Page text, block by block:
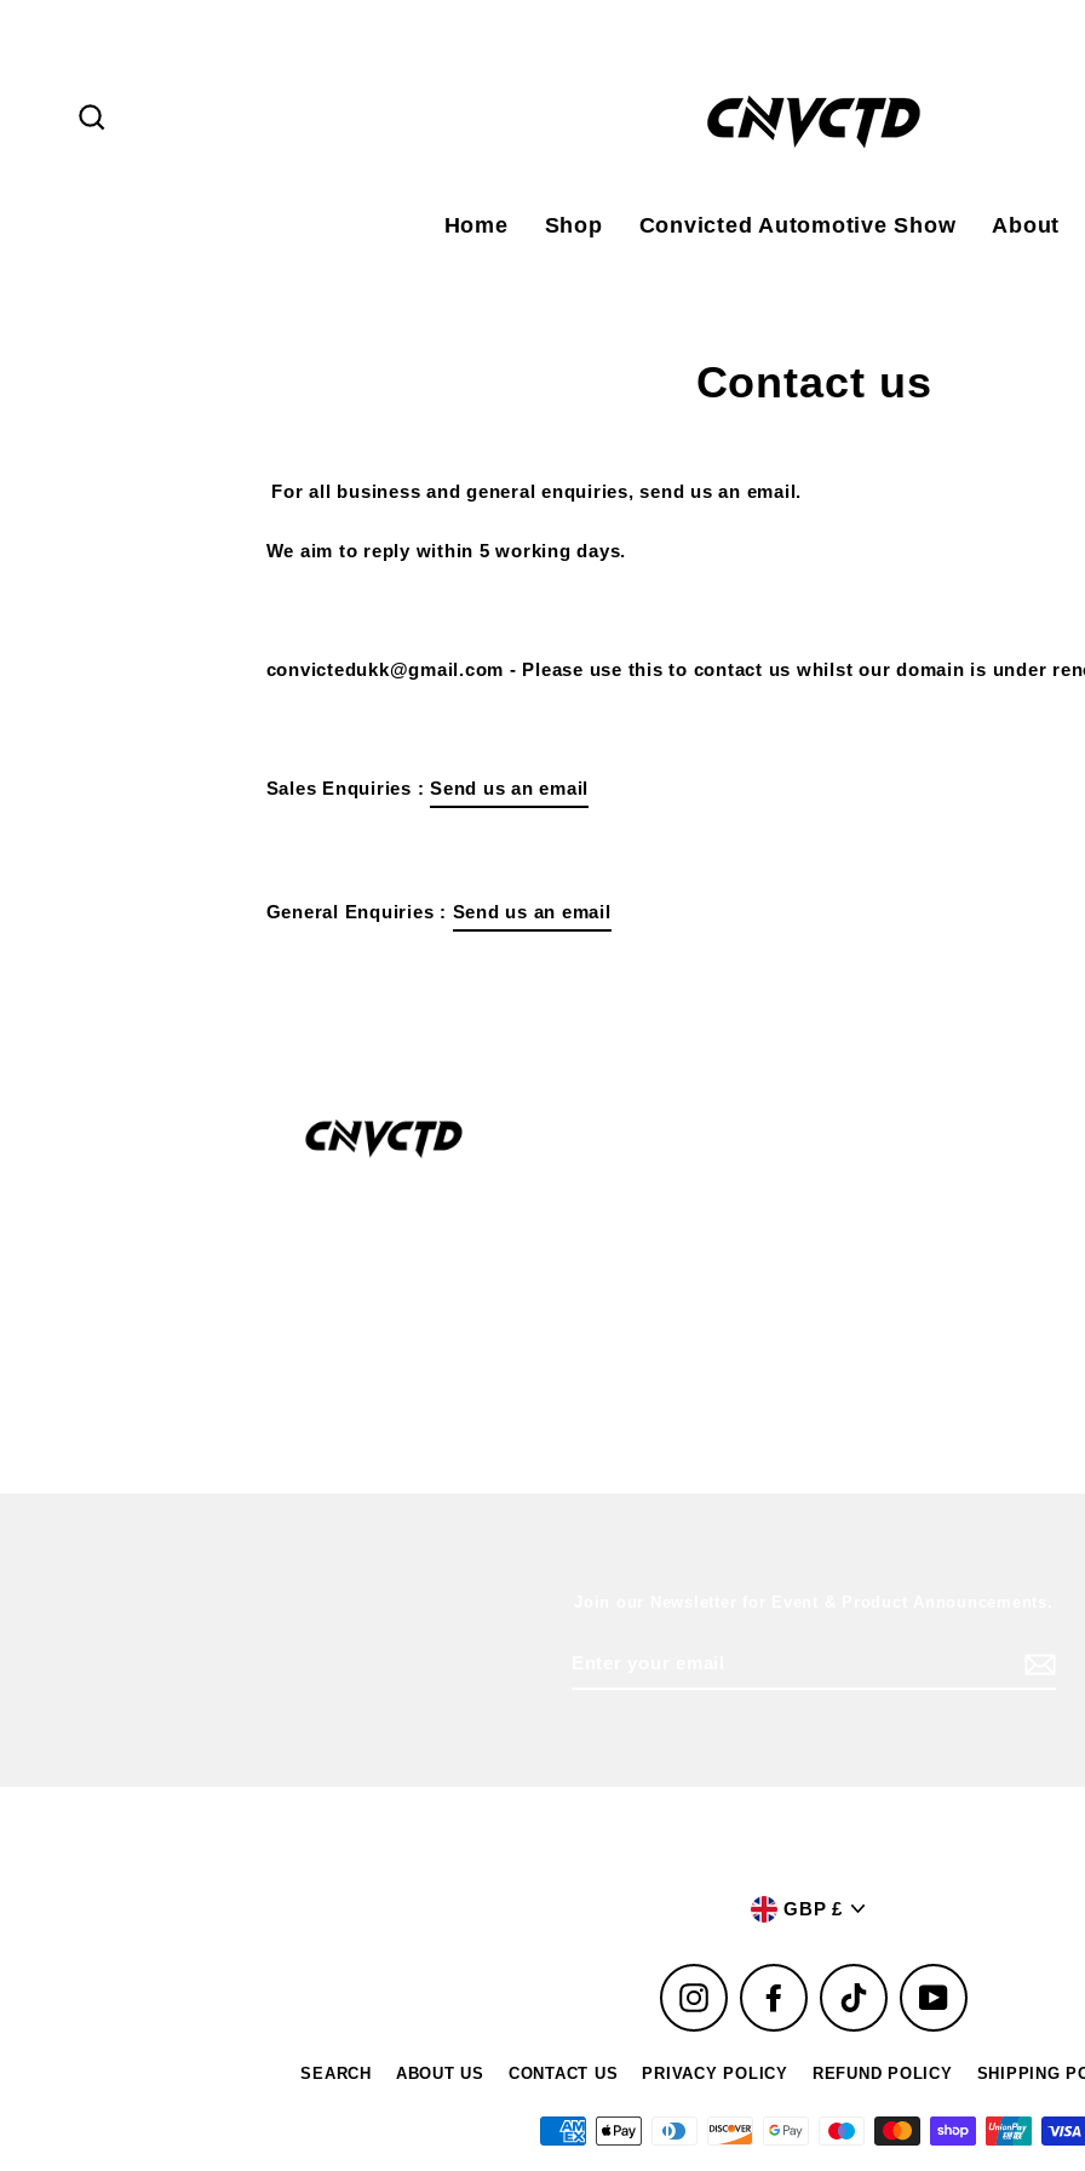
Home Shop Convicted Automotive Show About
Contact us
For all business and general enquiries, send us an email.
We aim to reply within 5 working days.
convictedukk@gmail.com - Please use this to contact us whilst our domain is under
Sales Enquiries : Send us an email
General Enquiries : Send us an email
Currency
GBP £
Instagram Facebook TikTok YouTube
SEARCH ABOUT US CONTACT US PRIVACY POLICY REFUND POLICY SHIPPING